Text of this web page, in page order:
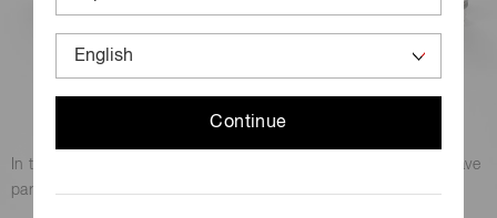
Continue
Products
Photomultiplier tube (PMT)
In the photosensor field, photomultiplier tubes are known to have
particularly high sensitivity.